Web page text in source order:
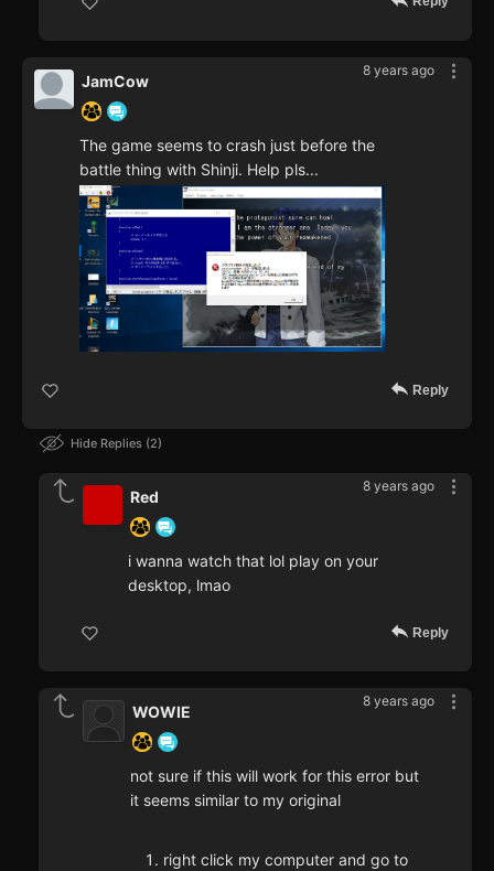
8 years ago
JamCow
The game seems to crash just before the
battle thing with Shinji. Help pls...
Reply
Hide Replies 2
8 years ago
Red
i wanna watch that lol play on your
desktop, lmao
Reply
8 years ago
WOWIE
not sure if this will work for this error but
it seems similar to my original
right click my computer and go to